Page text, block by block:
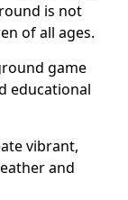
is not
of all ages.
game
educational
vibrant,
and